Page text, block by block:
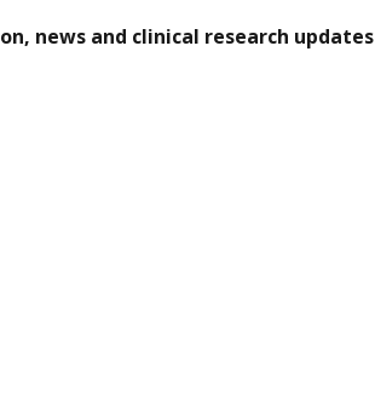
news and clinical research updates